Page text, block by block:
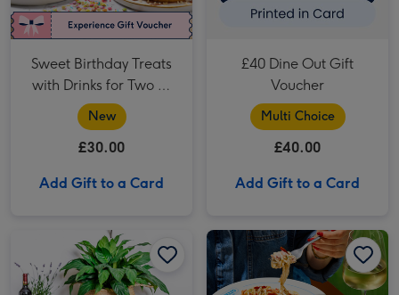
Sweet Birthday Treats
with Drinks for Two at
Creams
New
£30.00
Add Gift to a Card
£40 Dine Out Gift
Voucher
Multi Choice
£40.00
Add Gift to a Card
Côte at Home Steak Date Night for Two image 2